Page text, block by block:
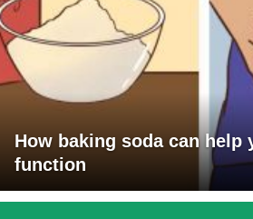
How baking soda can help
function